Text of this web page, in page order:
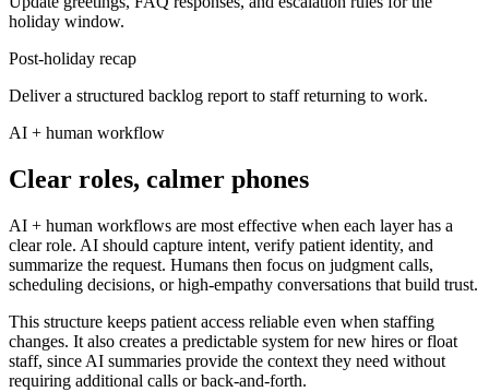
holiday window.
Post-holiday recap
Deliver a structured backlog report to staff returning to work.
AI + human workflow
Clear roles, calmer phones
AI + human workflows are most effective when each layer has a
clear role. AI should capture intent, verify patient identity, and
summarize the request. Humans then focus on judgment calls,
scheduling decisions, or high-empathy conversations that build trust.
This structure keeps patient access reliable even when staffing
changes. It also creates a predictable system for new hires or float
staff, since AI summaries provide the context they need without
requiring additional calls or back-and-forth.